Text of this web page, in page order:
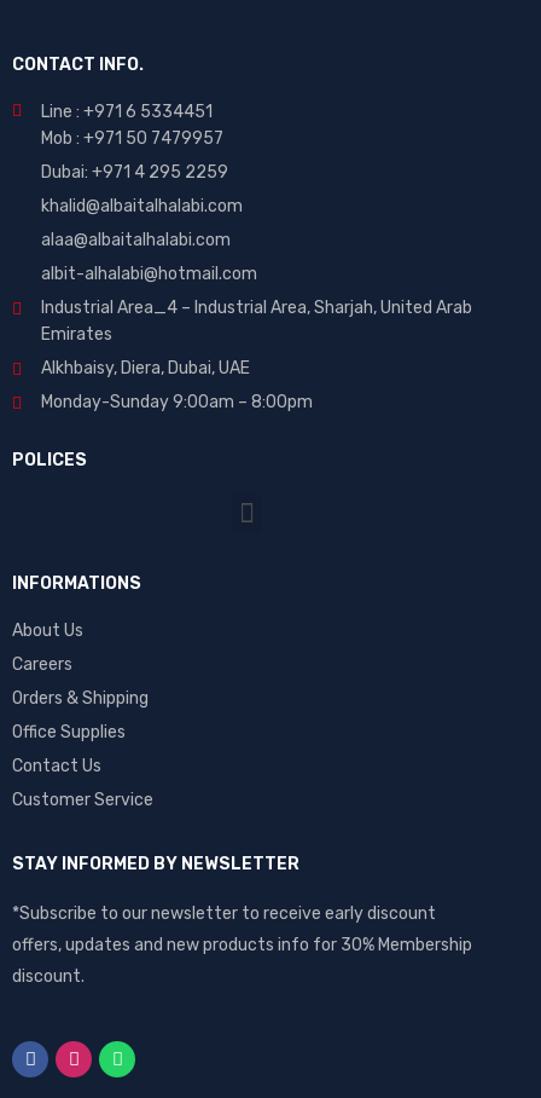
CONTACT INFO.
Line : +971 6 5334451
Mob : +971 50 7479957
Dubai: ‎+971 4 295 2259
khalid@albaitalhalabi.com
alaa@albaitalhalabi.com
albit-alhalabi@hotmail.com
Industrial Area_4 – Industrial Area, Sharjah, United Arab
Emirates
Alkhbaisy, Diera, Dubai, UAE
Monday-Sunday 9:00am – 8:00pm
POLICES
INFORMATIONS
About Us
Careers
Orders & Shipping
Office Supplies
Contact Us
Customer Service
STAY INFORMED BY NEWSLETTER
*Subscribe to our newsletter to receive early discount
offers, updates and new products info for 30% Membership
discount.